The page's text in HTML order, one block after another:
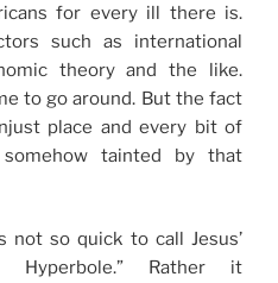
for every ill there is.
such as international
theory and the like.
to go around. But the fact
place and every bit of
tainted by that
not so quick to call Jesus’
Hyperbole.” Rather it